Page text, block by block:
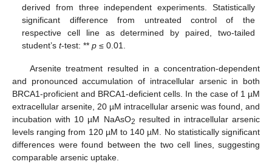
derived from three independent experiments. Statistically
significant difference from untreated control of the
respective cell line as determined by paired, two-tailed
student’st-test: **p ≤ 0.01.
Arsenite treatment resulted in a concentration-dependent
and pronounced accumulation of intracellular arsenic in both
BRCA1-proficient and BRCA1-deficient cells. In the case of 1 µM
extracellular arsenite, 20 µM intracellular arsenic was found, and
incubation with 10 µM NaAsO2 resulted in intracellular arsenic
levels ranging from 120 µM to 140 µM. No statistically significant
differences were found between the two cell lines, suggesting
comparable arsenic uptake.